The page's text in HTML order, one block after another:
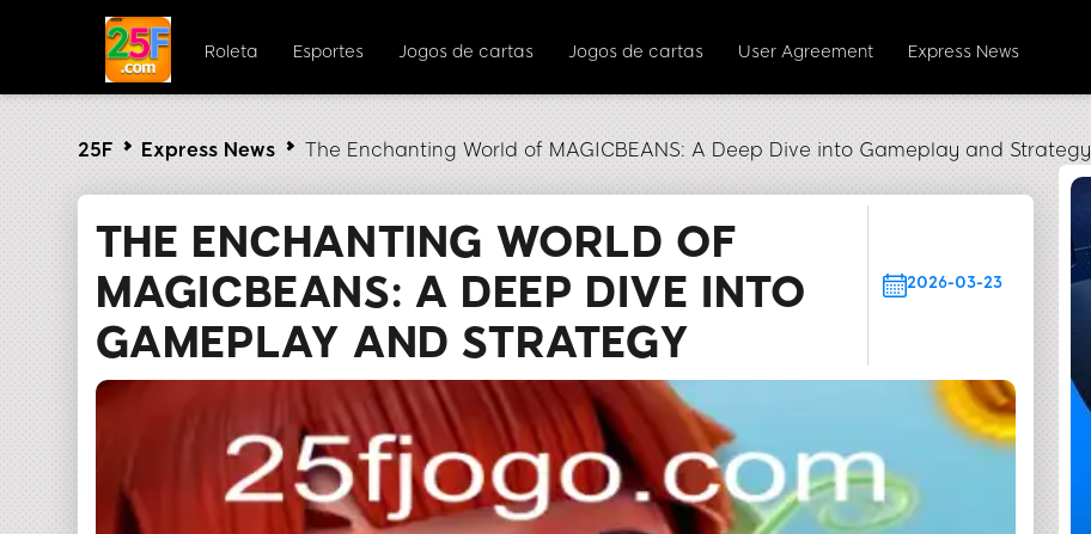
Roleta Esportes Jogos de cartas Jogos de cartas User Agreement Express News
25F Express News The Enchanting World of MAGICBEANS: A Deep Dive into Gameplay and Strategy
THE ENCHANTING WORLD OF
MAGICBEANS: A DEEP DIVE INTO
GAMEPLAY AND STRATEGY
2026-03-23